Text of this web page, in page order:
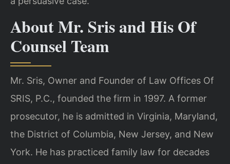
About Mr. Sris and His Of
Counsel Team
Mr. Sris, Owner and Founder of Law Offices Of
SRIS, P.C., founded the firm in 1997. A former
prosecutor, he is admitted in Virginia, Maryland,
the District of Columbia, New Jersey, and New
York. He has practiced family law for decades